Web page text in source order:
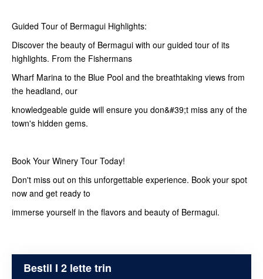
Guided Tour of Bermagui Highlights:
Discover the beauty of Bermagui with our guided tour of its
highlights. From the Fishermans
Wharf Marina to the Blue Pool and the breathtaking views from
the headland, our
knowledgeable guide will ensure you don&#39;t miss any of the
town's hidden gems.
Book Your Winery Tour Today!
Don't miss out on this unforgettable experience. Book your spot
now and get ready to
immerse yourself in the flavors and beauty of Bermagui.
Bestil I 2 lette trin